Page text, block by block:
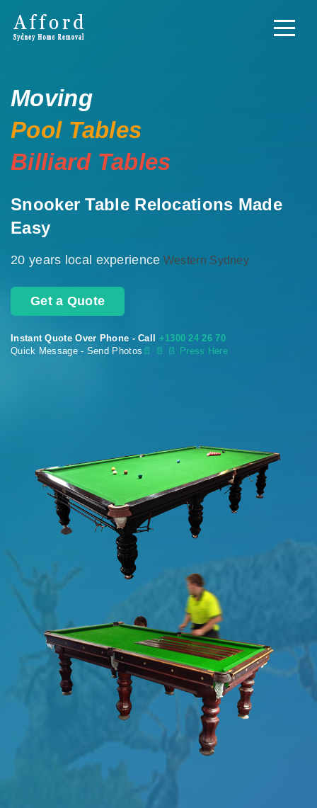
Moving
Pool Tables
Billiard Tables
Snooker Table Relocations Made
Easy
20 years local experience Western Sydney
Get a Quote
Instant Quote Over Phone - Call +1300 24 26 70
Quick Message - Send Photos 📄 📄 📄 Press Here